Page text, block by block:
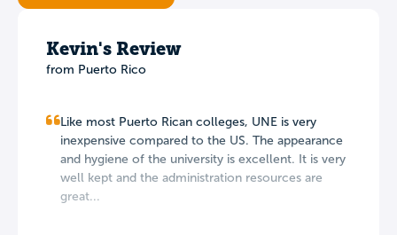
Kevin's Review
from Puerto Rico
Like most Puerto Rican colleges, UNE is very
inexpensive compared to the US. The appearance
and hygiene of the university is excellent. It is very
well kept and the administration resources are
great...